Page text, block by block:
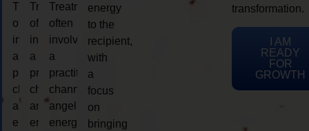
Treatments
often
involve
a
practitioner
channeling
angelic
energy
Treatments
often
involve
a
practitioner
channeling
angelic
energy
Treatments
often
involve
a
practitioner
channeling
angelic
energy
energy
to the
recipient,
with
a
focus
on
bringing
transformation.
I AM
READY
FOR
GROWTH